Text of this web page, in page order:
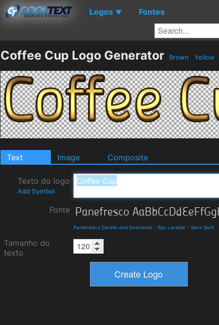
Logos ▼ Fontes
Coffee Cup Logo Generator Brown Yellow
Text Image Composite
Texto do logo
Add Symbol
Fonte
Panefresco Details and Download - Ray Larabie - Sans Serif
Tamanho do
texto